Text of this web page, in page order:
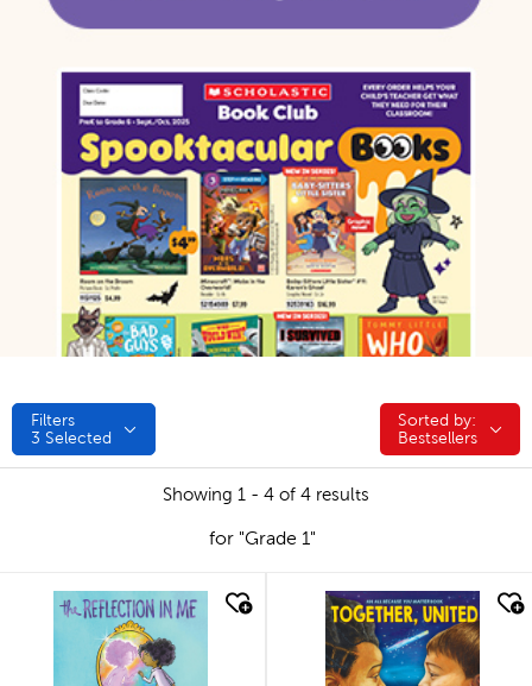
Filters
3 Selected
Sorted by:
Sorted by:
Bestsellers
Showing 1 - 4 of 4 results
for "Grade 1"
quick look quick look